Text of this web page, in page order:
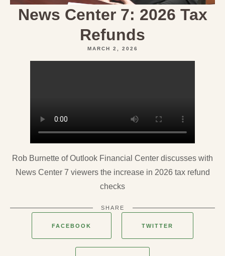
News Center 7: 2026 Tax
Refunds
MARCH 2, 2026
Rob Burnette of Outlook Financial Center discusses with
News Center 7 viewers the increase in 2026 tax refund
checks
SHARE
FACEBOOK TWITTER